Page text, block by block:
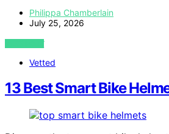
Philippa Chamberlain
July 25, 2026
VIEW POST
Vetted
13 Best Smart Bike